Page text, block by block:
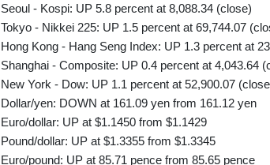
Seoul - Kospi: UP 5.8 percent at 8,088.34 (close)
Tokyo - Nikkei 225: UP 1.5 percent at 69,744.07
Hong Kong - Hang Seng Index: UP 1.3 percent at
Shanghai - Composite: UP 0.4 percent at 4,043.64
New York - Dow: UP 1.1 percent at 52,900.07
Dollar/yen: DOWN at 161.09 yen from 161.12 yen
Euro/dollar: UP at $1.1450 from $1.1429
Pound/dollar: UP at $1.3355 from $1.3345
Euro/pound: UP at 85.71 pence from 85.65 pence